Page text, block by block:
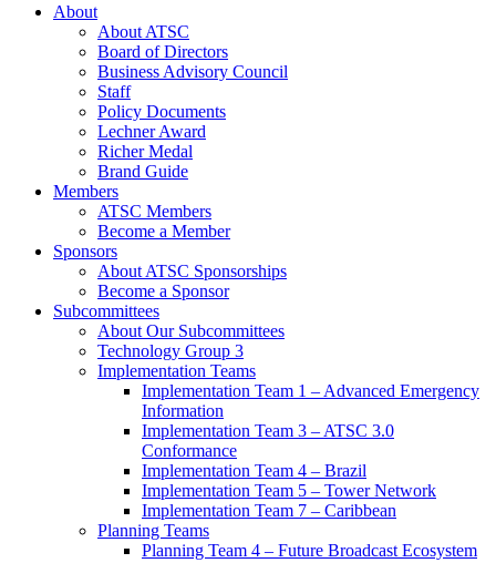
About
About ATSC
Board of Directors
Business Advisory Council
Staff
Policy Documents
Lechner Award
Richer Medal
Brand Guide
Members
ATSC Members
Become a Member
Sponsors
About ATSC Sponsorships
Become a Sponsor
Subcommittees
About Our Subcommittees
Technology Group 3
Implementation Teams
Implementation Team 1 – Advanced Emergency
Information
Implementation Team 3 – ATSC 3.0
Conformance
Implementation Team 4 – Brazil
Implementation Team 5 – Tower Network
Implementation Team 7 – Caribbean
Planning Teams
Planning Team 4 – Future Broadcast Ecosystem